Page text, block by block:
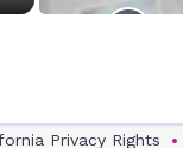
Privacy Rights